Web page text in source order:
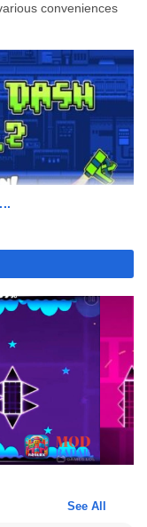
Now
kids?
Premium 2.2?
players?
conveniences
discovering a
garners the trust and
Geometry Dash 2.2
and wholly
See All